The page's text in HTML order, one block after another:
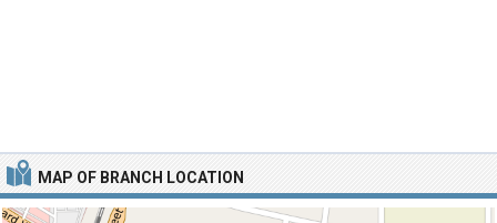
MAP OF BRANCH LOCATION